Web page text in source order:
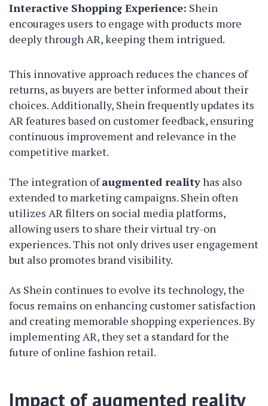
Interactive Shopping Experience: Shein
encourages users to engage with products more
deeply through AR, keeping them intrigued.
This innovative approach reduces the chances of
returns, as buyers are better informed about their
choices. Additionally, Shein frequently updates its
AR features based on customer feedback, ensuring
continuous improvement and relevance in the
competitive market.
The integration ofaugmented realityhas also
extended to marketing campaigns. Shein often
utilizes AR filters on social media platforms,
allowing users to share their virtual try-on
experiences. This not only drives user engagement
but also promotes brand visibility.
As Shein continues to evolve its technology, the
focus remains on enhancing customer satisfaction
and creating memorable shopping experiences. By
implementing AR, they set a standard for the
future of online fashion retail.
Impact of augmented reality